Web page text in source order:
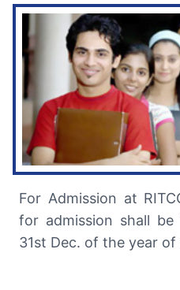
For Admission at
for admission shall
31st Dec. of the year of